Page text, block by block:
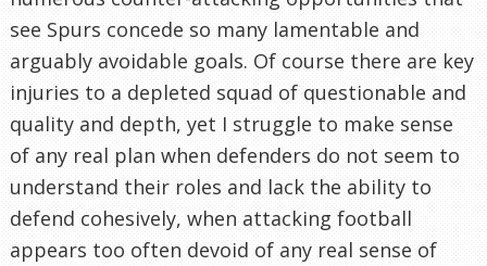
see Spurs concede so many lamentable and
arguably avoidable goals. Of course there are key
injuries to a depleted squad of questionable and
quality and depth, yet I struggle to make sense
of any real plan when defenders do not seem to
understand their roles and lack the ability to
defend cohesively, when attacking football
appears too often devoid of any real sense of